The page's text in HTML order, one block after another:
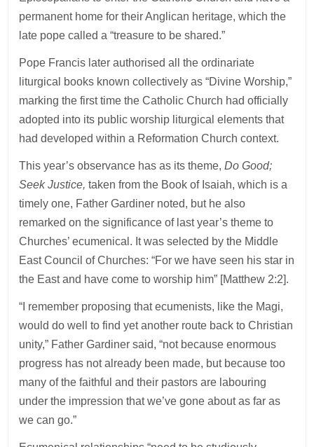
permanent home for their Anglican heritage, which the
late pope called a “treasure to be shared.”
Pope Francis later authorised all the ordinariate
liturgical books known collectively as “Divine Worship,”
marking the first time the Catholic Church had officially
adopted into its public worship liturgical elements that
had developed within a Reformation Church context.
This year’s observance has as its theme,Do Good;
Seek Justice, taken from the Book of Isaiah, which is a
timely one, Father Gardiner noted, but he also
remarked on the significance of last year’s theme to
Churches’ ecumenical. It was selected by the Middle
East Council of Churches: “For we have seen his star in
the East and have come to worship him” [Matthew 2:2].
“I remember proposing that ecumenists, like the Magi,
would do well to find yet another route back to Christian
unity,” Father Gardiner said, “not because enormous
progress has not already been made, but because too
many of the faithful and their pastors are labouring
under the impression that we’ve gone about as far as
we can go.”